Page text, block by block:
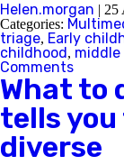
Helen.morgan | 25
Categories:
triage, Early
childhood,
Comments
What to
tells
diverse